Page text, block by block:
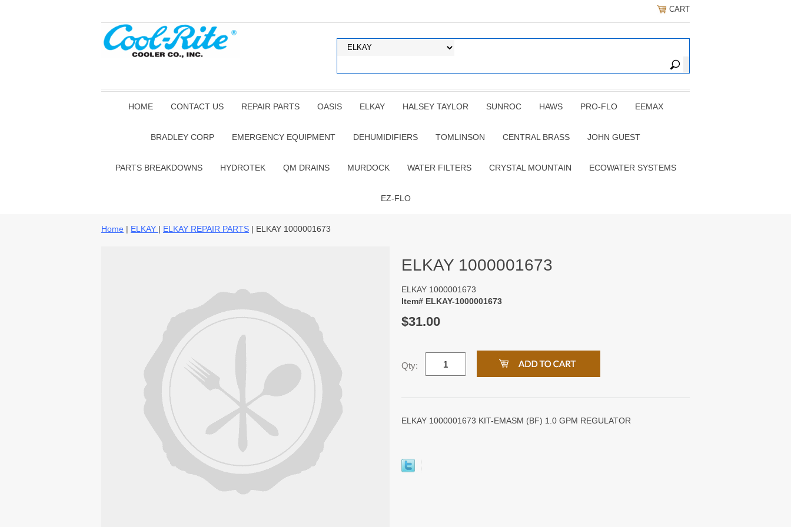
CART
HOME CONTACT US REPAIR PARTS OASIS ELKAY HALSEY TAYLOR SUNROC HAWS PRO-FLO EEMAX
BRADLEY CORP EMERGENCY EQUIPMENT DEHUMIDIFIERS TOMLINSON CENTRAL BRASS JOHN GUEST
PARTS BREAKDOWNS HYDROTEK QM DRAINS MURDOCK WATER FILTERS CRYSTAL MOUNTAIN ECOWATER SYSTEMS
EZ-FLO
Home | ELKAY | ELKAY REPAIR PARTS | ELKAY 1000001673
ELKAY 1000001673
ELKAY 1000001673
Item# ELKAY-1000001673
$31.00
Qty:
ELKAY 1000001673 KIT-EMASM (BF) 1.0 GPM REGULATOR